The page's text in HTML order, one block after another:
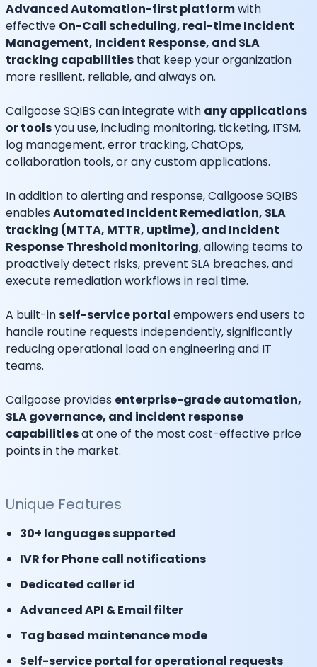
Advanced Automation-first platformwith
effective On-Call scheduling, real-time Incident
Management, Incident Response, and SLA
tracking capabilities that keep your organization
more resilient, reliable, and always on.
Callgoose SQIBS can integrate with any applications
or toolsyou use, including monitoring, ticketing, ITSM,
log management, error tracking, ChatOps,
collaboration tools, or any custom applications.
In addition to alerting and response, Callgoose SQIBS
enables Automated Incident Remediation, SLA
tracking (MTTA, MTTR, uptime), and Incident
Response Threshold monitoring, allowing teams to
proactively detect risks, prevent SLA breaches, and
execute remediation workflows in real time.
A built-inself-service portal empowers end users to
handle routine requests independently, significantly
reducing operational load on engineering and IT
teams.
Callgoose provides enterprise-grade automation,
SLA governance, and incident response
capabilitiesat one of the most cost-effective price
points in the market.
Unique Features
30+ languages supported
IVR for Phone call notifications
Dedicated caller id
Advanced API & Email filter
Tag based maintenance mode
Self-service portal for operational requests